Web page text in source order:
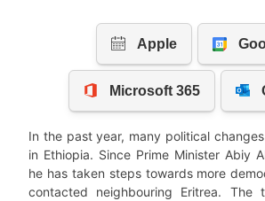
In the past year, many political
in Ethiopia. Since Prime Minister Abiy
he has taken steps towards more
contacted neighbouring Eritrea. The